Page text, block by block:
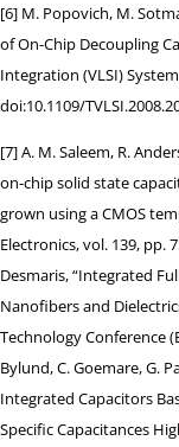
[6] M. Popovich, M.
of On-Chip Decoupling
Integration (VLSI)
doi:10.1109/
[7] A. M. Saleem, R.
on-chip solid state
grown using a CMOS
Electronics, vol. 139, pp.
Desmaris, “Integrated
Nanofibers and
Technology Conference
Bylund, C. Goemare, G.
Integrated Capacitors
Specific Capacitances